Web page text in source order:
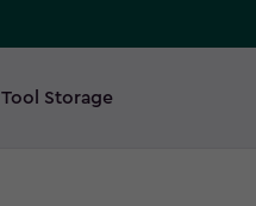
Tool Storage